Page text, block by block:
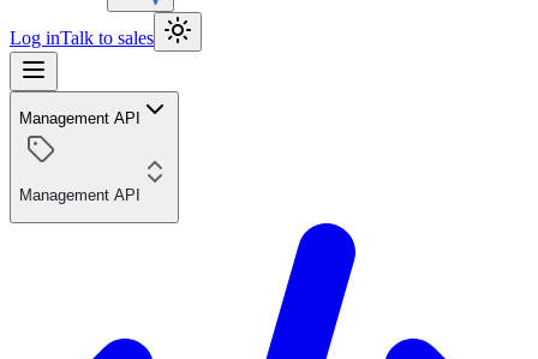
Log inTalk to sales
Management API
Management API